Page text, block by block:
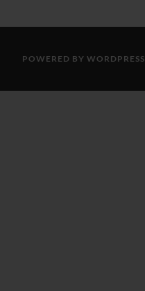
POWERED BY WORDPRESS